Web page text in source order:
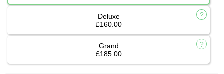
Deluxe
£160.00
Grand
£185.00